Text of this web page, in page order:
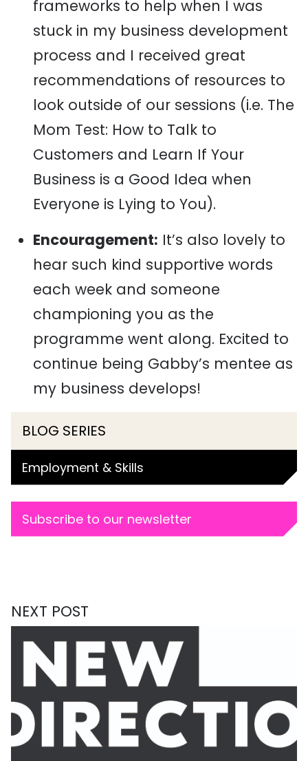
frameworks to help when I was
stuck in my business development
process and I received great
recommendations of resources to
look outside of our sessions (i.e. The
Mom Test: How to Talk to
Customers and Learn If Your
Business is a Good Idea when
Everyone is Lying to You).
Encouragement: It’s also lovely to
hear such kind supportive words
each week and someone
championing you as the
programme went along. Excited to
continue being Gabby’s mentee as
my business develops!
BLOG SERIES
Employment & Skills
Subscribe to our newsletter
NEXT POST